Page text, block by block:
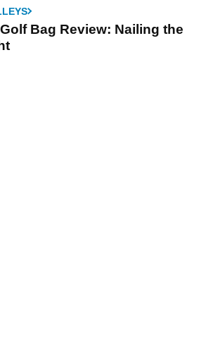
Bag Review: Nailing the